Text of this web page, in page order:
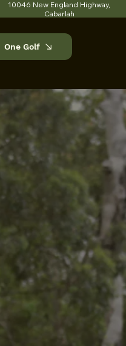
10046 New England Highway,
Cabarlah
One Golf